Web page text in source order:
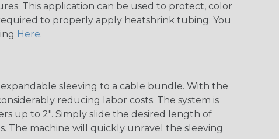
This application can be used to protect, color
to properly apply heatshrink tubing. You
Here.
sleeving to a cable bundle. With the
reducing labor costs. The system is
up to 2". Simply slide the desired length of
The machine will quickly unravel the sleeving